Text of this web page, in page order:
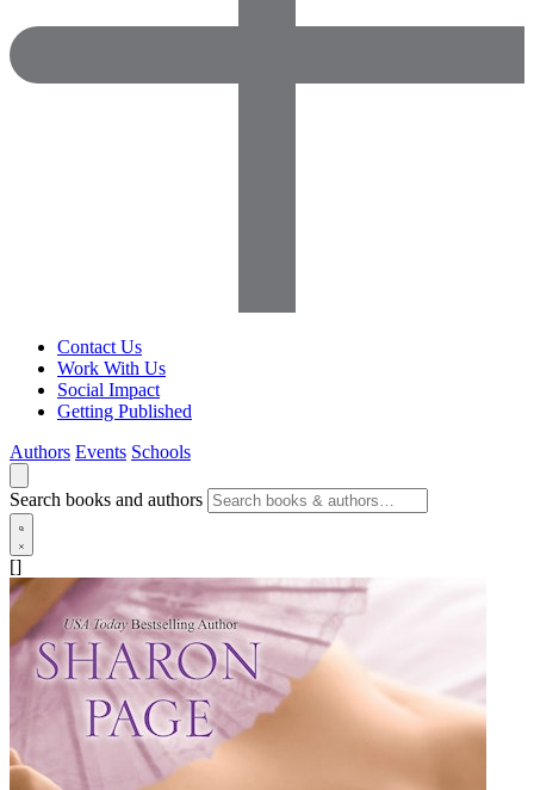
Contact Us
Work With Us
Social Impact
Getting Published
Authors Events Schools
Search books and authors
[]